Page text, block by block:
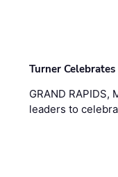
Turner
GRAND
leaders to